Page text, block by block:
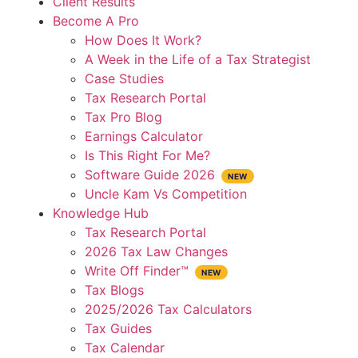
Become A Pro
How Does It Work?
A Week in the Life of a Tax Strategist
Case Studies
Tax Research Portal
Tax Pro Blog
Earnings Calculator
Is This Right For Me?
Software Guide 2026
Uncle Kam Vs Competition
Knowledge Hub
Tax Research Portal
2026 Tax Law Changes
Write Off Finder™
Tax Blogs
2025/2026 Tax Calculators
Tax Guides
Tax Calendar